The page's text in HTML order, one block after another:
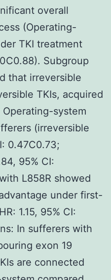
overall
(Operating-
TKI treatment
Subgroup
that irreversible
TKIs, acquired
system
(irreversible
0.47C0.73;
95% CI:
L858R showed
under first-
1.15, 95% CI:
In sufferers with
exon 19
are connected